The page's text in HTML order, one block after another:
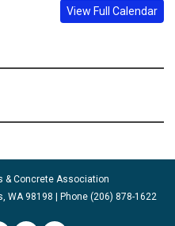
View Full Calendar
& Concrete Association
WA 98198 | Phone (206) 878-1622